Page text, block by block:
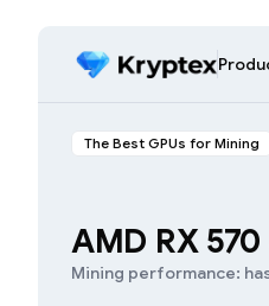
The Best GPUs for Mining
AMD RX
Mining performance: